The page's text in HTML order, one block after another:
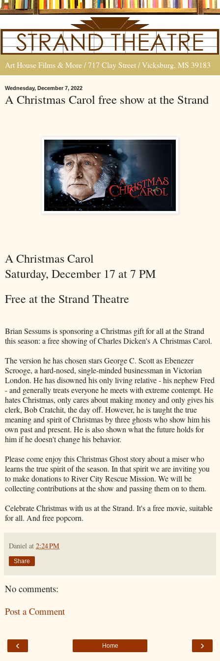
Art House Films & More / 717 Clay Street / Vicksburg, MS 39183
Wednesday, December 7, 2022
A Christmas Carol free show at the Strand
A Christmas Carol
Saturday, December 17 at 7 PM
Free at the Strand Theatre
Brian Sessums is sponsoring a Christmas gift for all at the Strand
this season: a free showing of Charles Dicken's A Christmas Carol.
The version he has chosen stars George C. Scott as Ebenezer
Scrooge, a hard-nosed, single-minded businessman in Victorian
London. He has disowned his only living relative - his nephew Fred
- and generally treats everyone he meets with extreme contempt. He
hates Christmas, only cares about making money and only gives his
clerk, Bob Cratchit, the day off. However, he is taught the true
meaning and spirit of Christmas by three ghosts who show him his
own past and present. He is also shown what the future holds for
him if he doesn't change his behavior.
Please come enjoy this Christmas Ghost story about a miser who
learns the true spirit of the season. In that spirit we are inviting you
to make donations to River City Rescue Mission. We will be
collecting contributions at the show and passing them on to them.
Celebrate Christmas with us at the Strand. It's a free movie, suitable
for all. And free popcorn.
Daniel at 2:24 PM
Share
No comments:
Post a Comment
‹ ›
Home